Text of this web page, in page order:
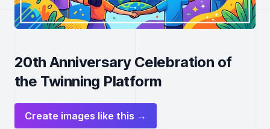
20th Anniversary Celebration of
the Twinning Platform
Create images like this →